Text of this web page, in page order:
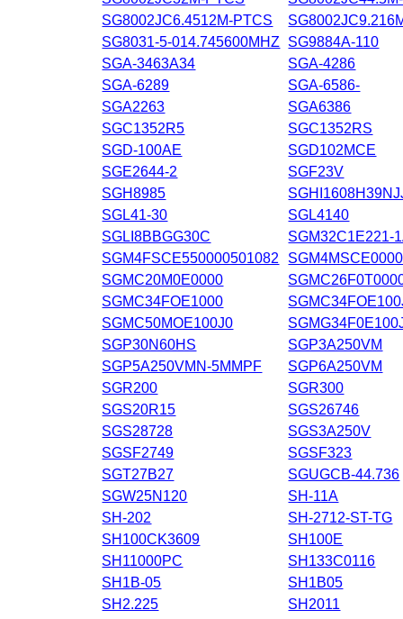
SG8002JC6.4512M-PTCS
SG8031-5-014.745600MHZ
SG9884A-110
SGA-3463A34
SGA-4286
SGA-6289
SGA-6586-
SGA2263
SGA6386
SGC1352R5
SGC1352RS
SGD-100AE
SGD102MCE
SGE2644-2
SGF23V
SGH8985
SGL41-30
SGL4140
SGLI8BBGG30C
SGM32C1E221-
SGM4FSCE550000501082
SGM4MSCE0000
SGMC20M0E0000
SGMC34FOE1000
SGMC50MOE100J0
SGP30N60HS
SGP3A250VM
SGP5A250VMN-5MMPF
SGP6A250VM
SGR200
SGR300
SGS20R15
SGS26746
SGS28728
SGS3A250V
SGSF2749
SGSF323
SGT27B27
SGUGCB-44.736
SGW25N120
SH-11A
SH-202
SH-2712-ST-TG
SH100CK3609
SH100E
SH11000PC
SH133C0116
SH1B-05
SH1B05
SH2.225
SH2011